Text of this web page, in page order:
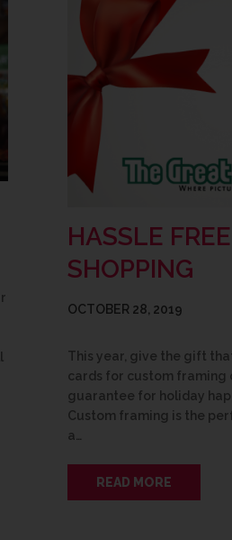
HASSLE FREE
SHOPPING
OCTOBER 28, 2019
This year, give the gift
cards for custom framing
guarantee for holiday
Custom framing is the
a…
READ MORE